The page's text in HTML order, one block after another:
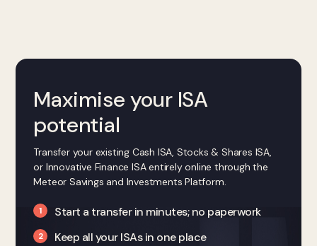
Maximise your ISA
potential
Transfer your existing Cash ISA, Stocks & Shares ISA,
or Innovative Finance ISA entirely online through the
Meteor Savings and Investments Platform.
Start a transfer in minutes; no paperwork
Keep all your ISAs in one place